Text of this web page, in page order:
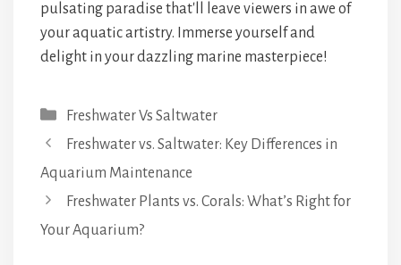
pulsating paradise that'll leave viewers in awe of
your aquatic artistry. Immerse yourself and
delight in your dazzling marine masterpiece!
Categories
Freshwater Vs Saltwater
Freshwater vs. Saltwater: Key Differences in
Aquarium Maintenance
Freshwater Plants vs. Corals: What’s Right for
Your Aquarium?